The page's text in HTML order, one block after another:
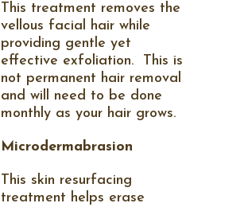
This treatment removes the
vellous facial hair while
providing gentle yet
effective exfoliation.
This is
not permanent hair removal
and will need to be done
monthly as your hair grows.
Microdermabrasion
This skin resurfacing
treatment helps erase